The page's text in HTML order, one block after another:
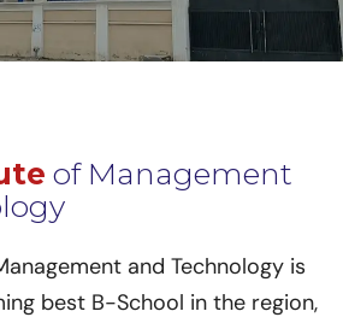
of Management
and Technology is
best B-School in the region,